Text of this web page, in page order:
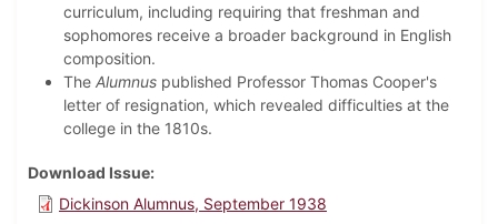
curriculum, including requiring that freshman and
sophomores receive a broader background in English
composition.
The Alumnus published Professor Thomas Cooper's
letter of resignation, which revealed difficulties at the
college in the 1810s.
Download Issue
Dickinson Alumnus, September 1938